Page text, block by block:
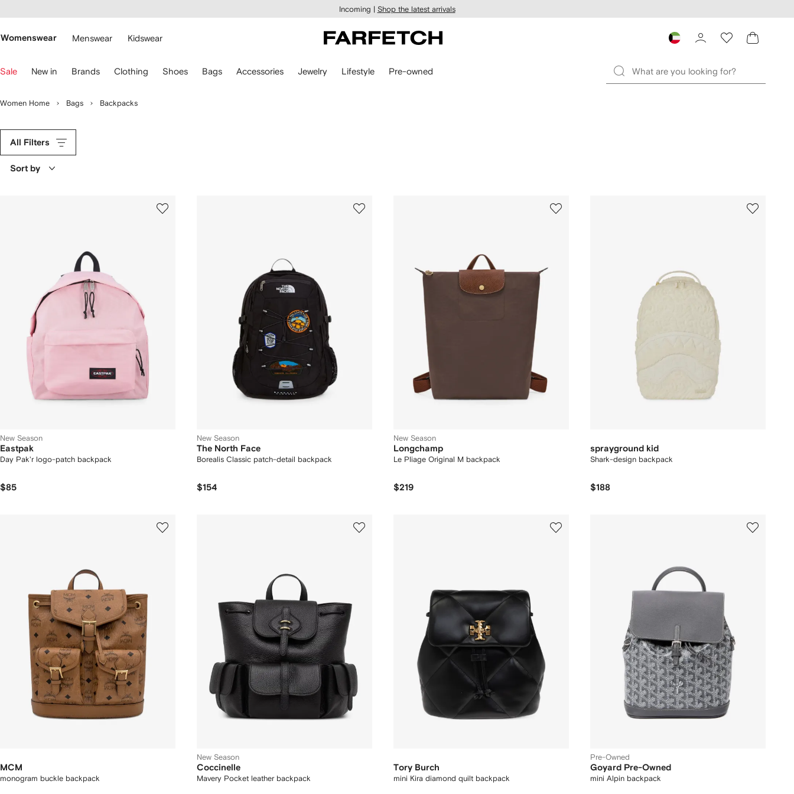
main
Incoming | Shop the latest arrivals
Womenswear Menswear Kidswear
Sale New in Brands Clothing Shoes Bags Accessories Jewelry Lifestyle Pre-owned
Women Home Bags Backpacks
All Filters
Sort by
New Season
Eastpak
Day Pak'r logo-patch backpack
$85
New Season
The North Face
Borealis Classic patch-detail backpack
$154
New Season
Longchamp
Le Pliage Original M backpack
$219
sprayground kid
Shark-design backpack
$188
MCM
monogram buckle backpack
New Season
Coccinelle
Mavery Pocket leather backpack
Tory Burch
mini Kira diamond quilt backpack
Pre-Owned
Goyard Pre-Owned
mini Alpin backpack